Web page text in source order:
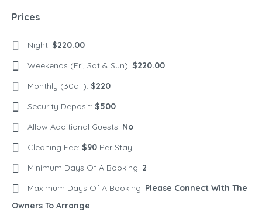
Prices
Night: $220.00
Weekends (Fri, Sat & Sun): $220.00
Monthly (30d+): $220
Security Deposit: $500
Allow Additional Guests: No
Cleaning Fee: $90 Per Stay
Minimum Days Of A Booking: 2
Maximum Days Of A Booking: Please Connect With The
Owners To Arrange